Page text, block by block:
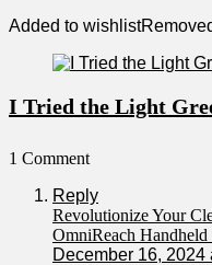
Added to wishlist
I Tried the Light
1 Comment
Reply
Revolutionize Your
OmniReach
December 16, 2024